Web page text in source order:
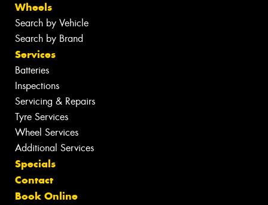
Wheels
Search by Vehicle
Search by Brand
Services
Batteries
Inspections
Servicing & Repairs
Tyre Services
Wheel Services
Additional Services
Specials
Contact
Book Online